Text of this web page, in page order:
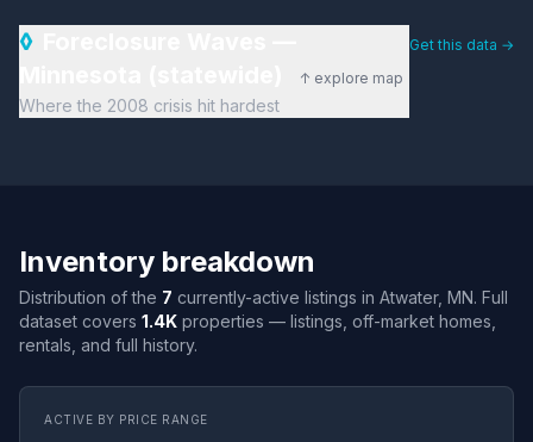
◊
↑ explore map
Where the 2008 crisis hit hardest
Get this data →
Inventory breakdown
Distribution of the 7 currently-active listings in Atwater, MN. Full
dataset covers 1.4K properties — listings, off-market homes,
rentals, and full history.
ACTIVE BY PRICE RANGE